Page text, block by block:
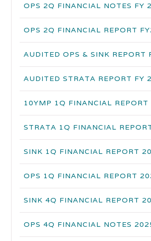
OPS 2Q FINANCIAL NOTES FY
OPS 2Q FINANCIAL REPORT
AUDITED OPS & SINK REPORT
AUDITED STRATA REPORT FY
10YMP 1Q FINANCIAL REPORT
STRATA 1Q FINANCIAL
SINK 1Q FINANCIAL REPORT
OPS 1Q FINANCIAL REPORT
SINK 4Q FINANCIAL REPORT
OPS 4Q FINANCIAL NOTES